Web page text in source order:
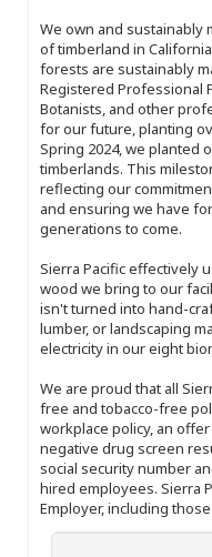
We own and sustainably
of timberland in
forests are sustainably
Registered Professional
Botanists, and other
for our future, planting
Spring 2024, we planted
timberlands. This
reflecting our
and ensuring we have
generations to come.
Sierra Pacific effectively
wood we bring to our
isn't turned into hand-
lumber, or landscaping
electricity in our eight
We are proud that all
free and tobacco-free
workplace policy, an
negative drug screen
social security number
hired employees. Sierra
Employer, including